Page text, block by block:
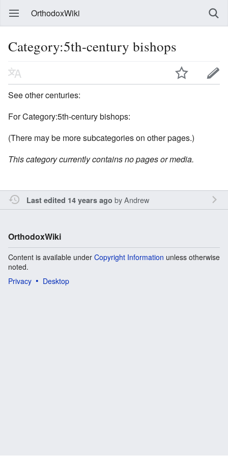
OrthodoxWiki
Category:5th-century bishops
See other centuries:
For Category:5th-century bishops:
(There may be more subcategories on other pages.)
This category currently contains no pages or media.
Last edited 14 years ago byAndrew
OrthodoxWiki
Content is available under Copyright Information unless otherwise
noted.
Privacy
Desktop